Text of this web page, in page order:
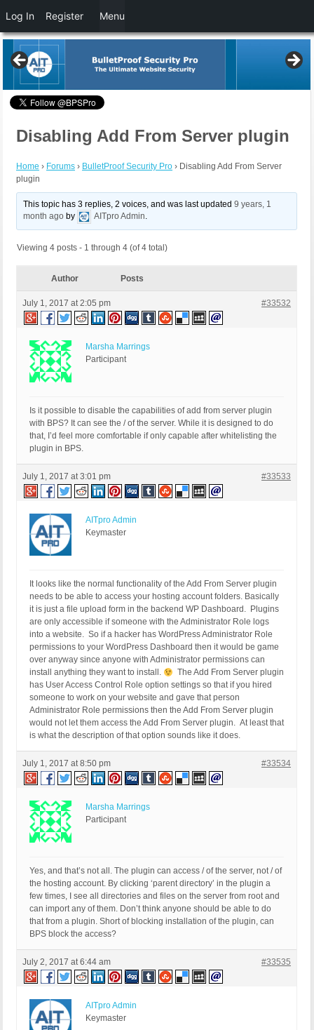
Disabling Add From Server plugin
Home › Forums › BulletProof Security Pro › Disabling Add From Server
plugin
This topic has 3 replies, 2 voices, and was last updated9 years, 1
month ago by AITpro Admin.
Viewing 4 posts - 1 through 4 (of 4 total)
Author Posts
July 1, 2017 at 2:05 pm #33532
Marsha Marrings
Participant
Is it possible to disable the capabilities of add from server plugin
with BPS? It can see the / of the server. While it is designed to do
that, I’d feel more comfortable if only capable after whitelisting the
plugin in BPS.
July 1, 2017 at 3:01 pm #33533
AITpro Admin
Keymaster
It looks like the normal functionality of the Add From Server plugin
needs to be able to access your hosting account folders. Basically
it is just a file upload form in the backend WP Dashboard. Plugins
are only accessible if someone with the Administrator Role logs
into a website. So if a hacker has WordPress Administrator Role
permissions to your WordPress Dashboard then it would be game
over anyway since anyone with Administrator permissions can
install anything they want to install.
The Add From Server plugin
has User Access Control Role option settings so that if you hired
someone to work on your website and gave that person
Administrator Role permissions then the Add From Server plugin
would not let them access the Add From Server plugin. At least that
is what the description of that option sounds like it does.
July 1, 2017 at 8:50 pm #33534
Marsha Marrings
Participant
Yes, and that’s not all. The plugin can access / of the server, not / of
the hosting account. By clicking ‘parent directory’ in the plugin a
few times, I see all directories and files on the server from root and
can import any of them. Don’t think anyone should be able to do
that from a plugin. Short of blocking installation of the plugin, can
BPS block the access?
July 2, 2017 at 6:44 am #33535
AITpro Admin
Keymaster
Log In Register Menu